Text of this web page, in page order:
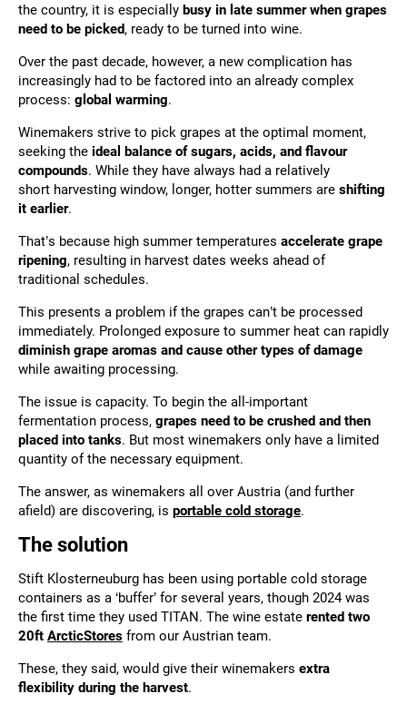
the country, it is especially busy in late summer when grapes
need to be picked, ready to be turned into wine.
Over the past decade, however, a new complication has
increasingly had to be factored into an already complex
process: global warming.
Winemakers strive to pick grapes at the optimal moment,
seeking the ideal balance of sugars, acids, and flavour
compounds. While they have always had a relatively
short harvesting window, longer, hotter summers are shifting
it earlier.
That’s because high summer temperatures accelerate grape
ripening, resulting in harvest dates weeks ahead of
traditional schedules.
This presents a problem if the grapes can’t be processed
immediately. Prolonged exposure to summer heat can rapidly
diminish grape aromas and cause other types of damage
while awaiting processing.
The issue is capacity. To begin the all-important
fermentation process, grapes need to be crushed and then
placed into tanks. But most winemakers only have a limited
quantity of the necessary equipment.
The answer, as winemakers all over Austria (and further
afield) are discovering, is portable cold storage.
The solution
Stift Klosterneuburg has been using portable cold storage
containers as a ‘buffer’ for several years, though 2024 was
the first time they used TITAN. The wine estate rented two
20ft ArcticStores from our Austrian team.
These, they said, would give their winemakers extra
flexibility during the harvest.